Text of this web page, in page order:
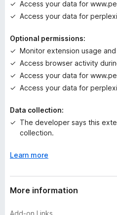
s
y
t
Access your data for
Access your data for
Optional permissions:
Monitor extension usage
Access browser activity
Access your data for
Access your data for
Data collection:
The developer says this
collection.
Learn more
More information
Add-on Links